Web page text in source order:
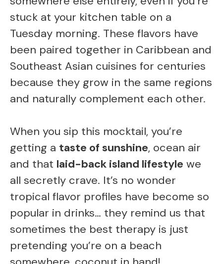
stuck at your kitchen table on a
Tuesday morning. These flavors have
been paired together in Caribbean and
Southeast Asian cuisines for centuries
because they grow in the same regions
and naturally complement each other.
When you sip this mocktail, you’re
getting a taste of sunshine, ocean air
and that laid-back island lifestyle we
all secretly crave. It’s no wonder
tropical flavor profiles have become so
popular in drinks… they remind us that
sometimes the best therapy is just
pretending you’re on a beach